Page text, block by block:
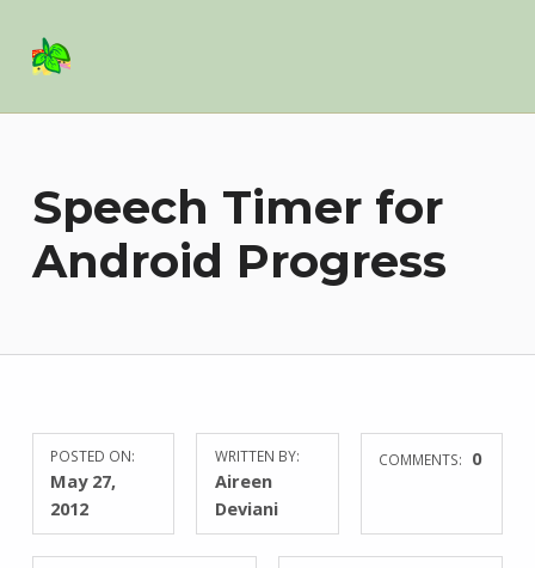
Basil Salad SoftwareSPICE UP YOUR LIFE
Speech Timer for
Android Progress
POSTED ON:
May 27,
2012
WRITTEN BY:
Aireen
Deviani
COMMENTS: 0